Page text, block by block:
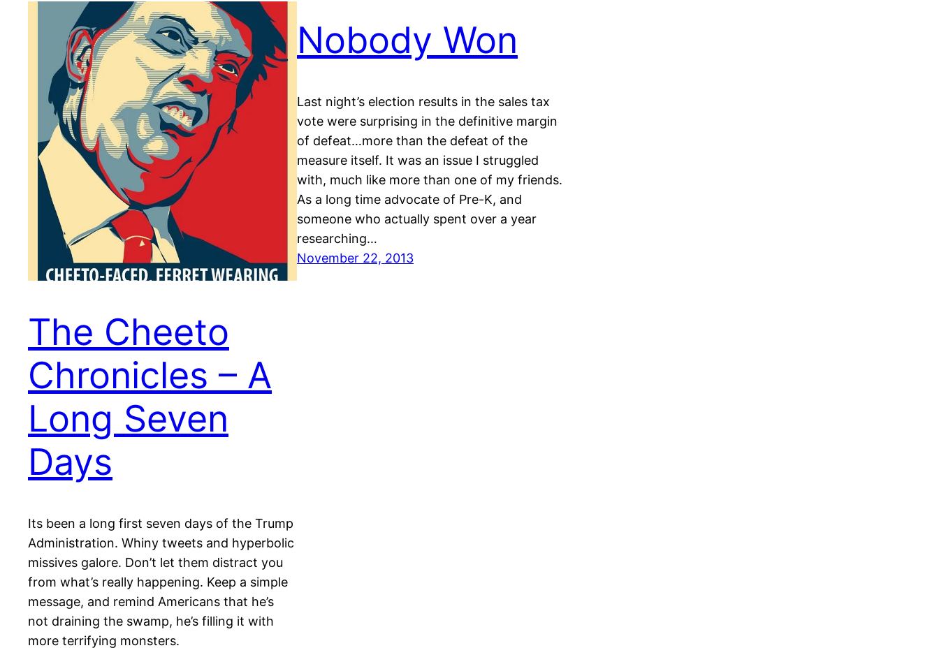
The Cheeto
Chronicles – A
Long Seven
Days
Its been a long first seven days of the Trump
Administration. Whiny tweets and hyperbolic
missives galore. Don’t let them distract you
from what’s really happening. Keep a simple
message, and remind Americans that he’s
not draining the swamp, he’s filling it with
more terrifying monsters.
Nobody Won
Last night’s election results in the sales tax
vote were surprising in the definitive margin
of defeat…more than the defeat of the
measure itself. It was an issue I struggled
with, much like more than one of my friends.
As a long time advocate of Pre-K, and
someone who actually spent over a year
researching…
November 22, 2013